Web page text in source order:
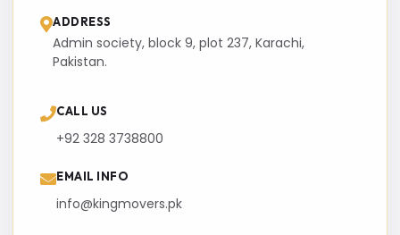
ADDRESS
Admin society, block 9, plot 237, Karachi,
Pakistan.
CALL US
+92 328 3738800
EMAIL INFO
info@kingmovers.pk